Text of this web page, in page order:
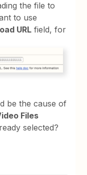
the file to
to use
URL field, for
be the cause of
Files
selected?